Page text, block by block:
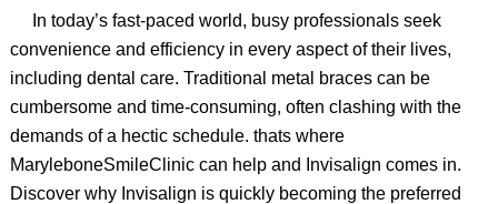
In today’s fast-paced world, busy professionals seek
convenience and efficiency in every aspect of their lives,
including dental care. Traditional metal braces can be
cumbersome and time-consuming, often clashing with the
demands of a hectic schedule. thats where
MaryleboneSmileClinic can help and Invisalign comes in.
Discover why Invisalign is quickly becoming the preferred